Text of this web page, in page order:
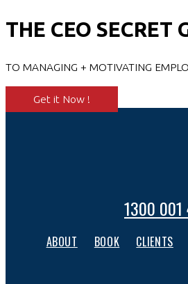
THE CEO SECRET
TO MANAGING + MOTIVATING
Get it Now !
1300 001
ABOUT BOOK CLIENTS